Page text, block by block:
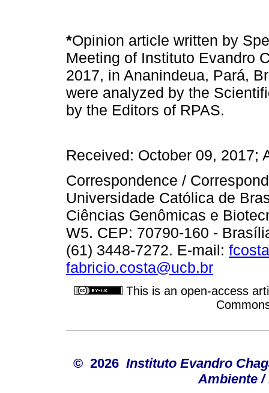
*Opinion article written by
Meeting of Instituto Evandro
2017, in Ananindeua, Pará,
were analyzed by the
by the Editors of RPAS.
Received: October 09, 2017;
Correspondence /
Universidade Católica de
Ciências Genômicas e
W5. CEP: 70790-160 -
(61) 3448-7272. E-mail:
fabricio.costa@ucb.br
This is an open-access
© 2026 Instituto Evandro
Ambiente /